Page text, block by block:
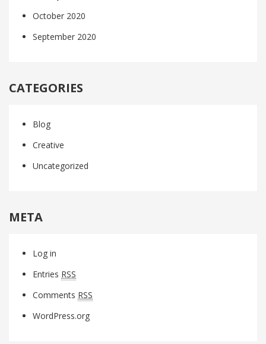
October 2020
September 2020
CATEGORIES
Blog
Creative
Uncategorized
META
Log in
Entries RSS
Comments RSS
WordPress.org